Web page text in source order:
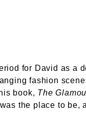
for David as a
fashion
book, The
the place to be,